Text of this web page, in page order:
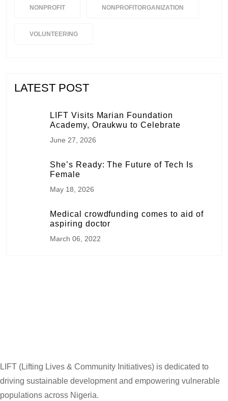
NONPROFIT NONPROFITORGANIZATION
VOLUNTEERING
LATEST POST
LIFT Visits Marian Foundation
Academy, Oraukwu to Celebrate
June 27, 2026
She’s Ready: The Future of Tech Is
Female
May 18, 2026
Medical crowdfunding comes to aid of
aspiring doctor
March 06, 2022
LIFT (Lifting Lives & Community Initiatives) is dedicated to
driving sustainable development and empowering vulnerable
populations across Nigeria.